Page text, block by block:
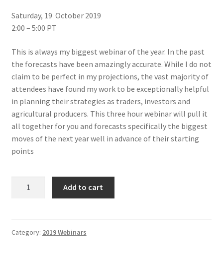
Saturday, 19 October 2019
2:00 – 5:00 PT
This is always my biggest webinar of the year. In the past
the forecasts have been amazingly accurate. While I do not
claim to be perfect in my projections, the vast majority of
attendees have found my work to be exceptionally helpful
in planning their strategies as traders, investors and
agricultural producers. This three hour webinar will pull it
all together for you and forecasts specifically the biggest
moves of the next year well in advance of their starting
points
Non-
Add to cart
Category: 2019 Webinars